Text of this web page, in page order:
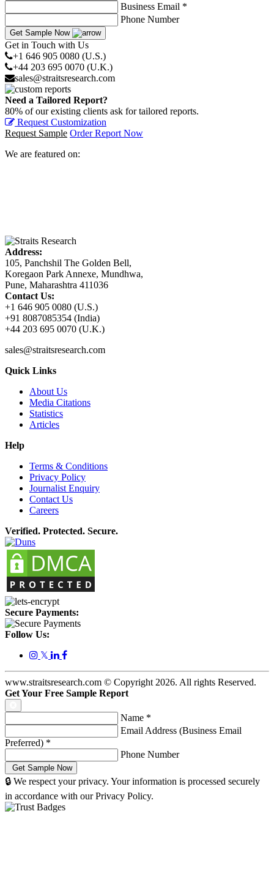
Business Email *
Phone Number
Get Sample Now
Get in Touch with Us
+1 646 905 0080 (U.S.)
+44 203 695 0070 (U.K.)
sales@straitsresearch.com
Need a Tailored Report?
80% of our existing clients ask for tailored reports.
Request Customization
Request Sample Order Report Now
We are featured on:
Address:
105, Panchshil The Golden Bell,
Koregaon Park Annexe, Mundhwa,
Pune, Maharashtra 411036
Contact Us:
+1 646 905 0080 (U.S.)
+91 8087085354 (India)
+44 203 695 0070 (U.K.)
sales@straitsresearch.com
Quick Links
About Us
Media Citations
Statistics
Articles
Help
Terms & Conditions
Privacy Policy
Journalist Enquiry
Contact Us
Careers
Verified. Protected. Secure.
Secure Payments:
Follow Us:
𝕏
www.straitsresearch.com © Copyright2026. All rights Reserved.
Get Your Free Sample Report
Name *
Email Address (Business Email
Preferred) *
Phone Number
🔒 We respect your privacy. Your information is processed securely
in accordance with our Privacy Policy.